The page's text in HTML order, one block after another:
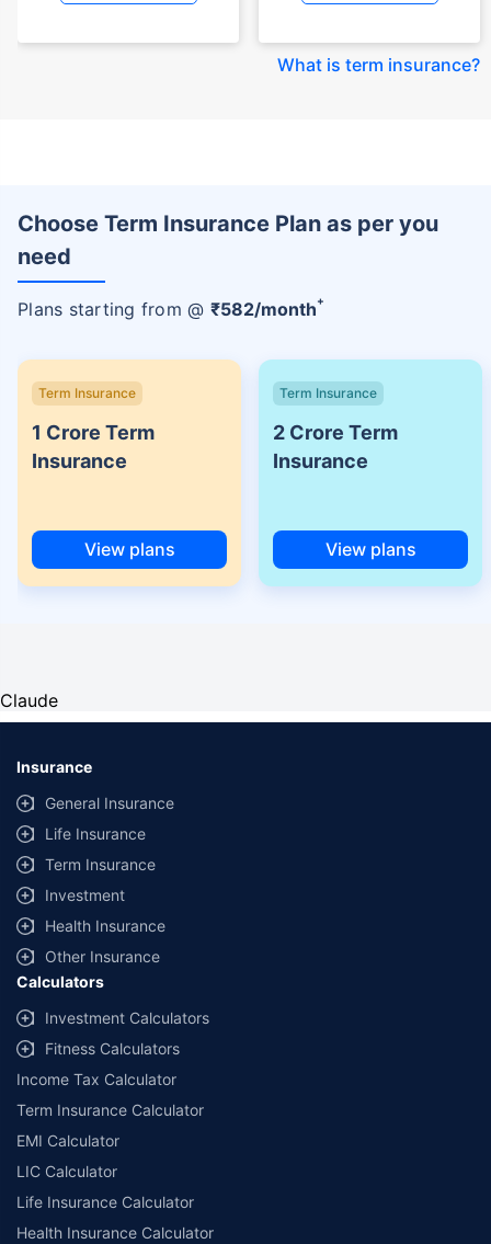
What is term insurance?
Choose Term Insurance Plan as per you
need
Plans starting from @ ₹582/month+
Term Insurance
1 Crore Term
Insurance
View plans
Term Insurance
2 Crore Term
Insurance
View plans
Claude
Insurance
General Insurance
Life Insurance
Term Insurance
Investment
Health Insurance
Other Insurance
Calculators
Investment Calculators
Fitness Calculators
Income Tax Calculator
Term Insurance Calculator
EMI Calculator
LIC Calculator
Life Insurance Calculator
Health Insurance Calculator